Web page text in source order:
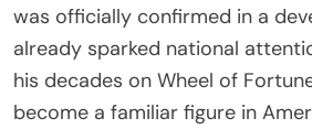
was officially confirmed in a
already sparked national
his decades on Wheel of
become a familiar figure in